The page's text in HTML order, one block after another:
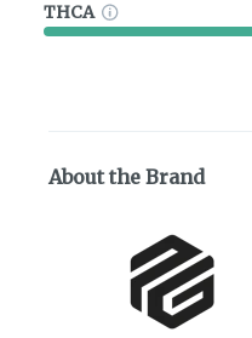
THCA
About the Brand